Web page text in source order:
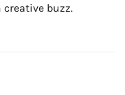
buzz.